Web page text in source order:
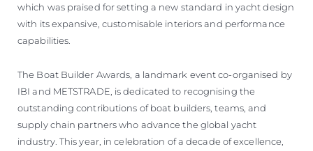
which was praised for setting a new standard in yacht design
with its expansive, customisable interiors and performance
capabilities.
The Boat Builder Awards, a landmark event co-organised by
IBI and METSTRADE, is dedicated to recognising the
outstanding contributions of boat builders, teams, and
supply chain partners who advance the global yacht
industry. This year, in celebration of a decade of excellence,